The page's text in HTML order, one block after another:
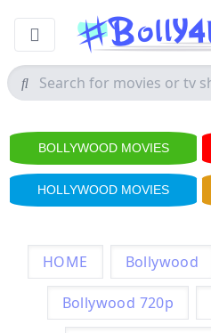
BOLLYWOOD MOVIES
HOLLYWOOD MOVIES
HOME Bollywood
Bollywood 720p